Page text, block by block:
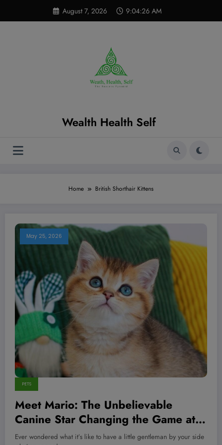
content
August 7, 2026 9:04:27 AM
Wealth Health Self
Home British Shorthair Kittens
May 25, 2026
PETS
Meet Mario: The Unbelievable
Canine Star Changing the Game at
American Paws Club—You Won’t
Ever wondered what it’s like to have a little gentleman by your side